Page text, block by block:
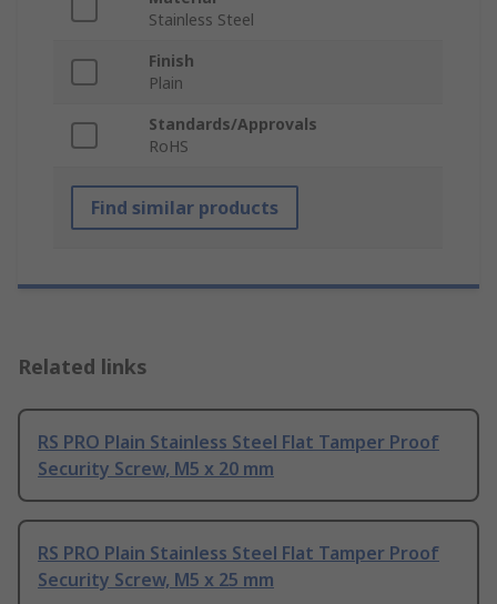
Stainless Steel
Finish
Plain
Standards/Approvals
RoHS
Find similar products
Related links
RS PRO Plain Stainless Steel Flat Tamper Proof
Security Screw, M5 x 20 mm
RS PRO Plain Stainless Steel Flat Tamper Proof
Security Screw, M5 x 25 mm